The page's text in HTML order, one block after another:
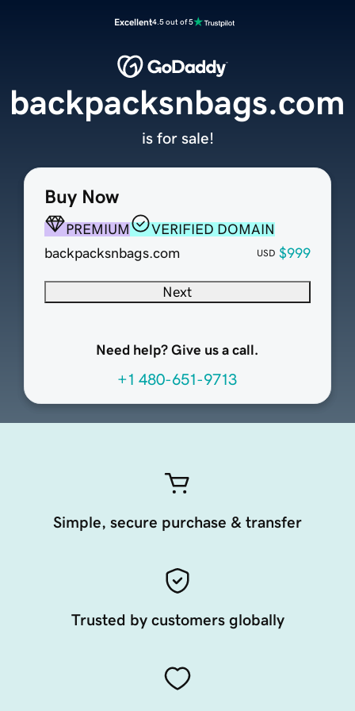
Excellent4.5 out of 5
Buy Now
PREMIUM
VERIFIED DOMAIN
backpacksnbags.com
USD $999
Next
Need help? Give us a call.
+1 480-651-9713
backpacksnbags.com
is for sale!
Simple, secure purchase & transfer
Trusted by customers globally